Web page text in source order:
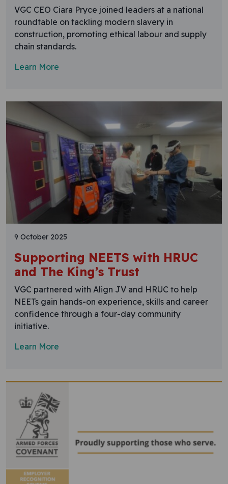
VGC CEO Ciara Pryce joined leaders at a national
roundtable on tackling modern slavery in
construction, promoting ethical labour and supply
chain standards.
Learn More
9 October 2025
Supporting NEETS with HRUC
and The King’s Trust
VGC partnered with Align JV and HRUC to help
NEETs gain hands-on experience, skills and career
confidence through a four-day community
initiative.
Learn More